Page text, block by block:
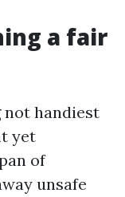
a fair
not handiest
yet
of
unsafe